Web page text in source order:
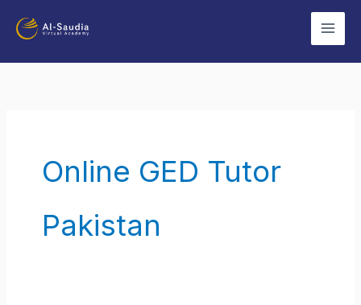
Online GED Tutor
Pakistan